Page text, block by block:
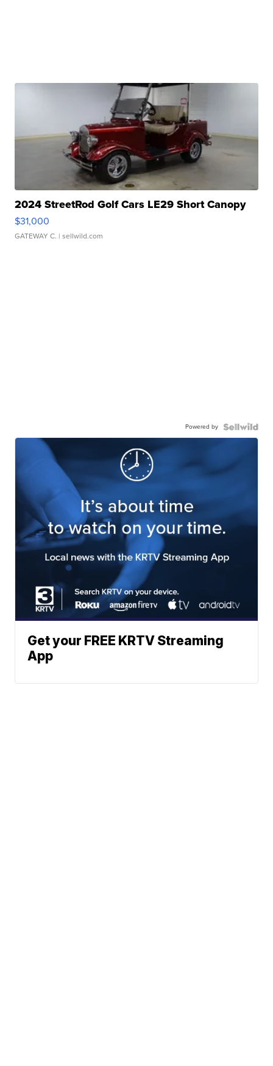
2024 StreetRod Golf Cars LE29 Short Canopy
$31,000
GATEWAY C. | sellwild.com
Powered by
Get your FREE KRTV Streaming
App